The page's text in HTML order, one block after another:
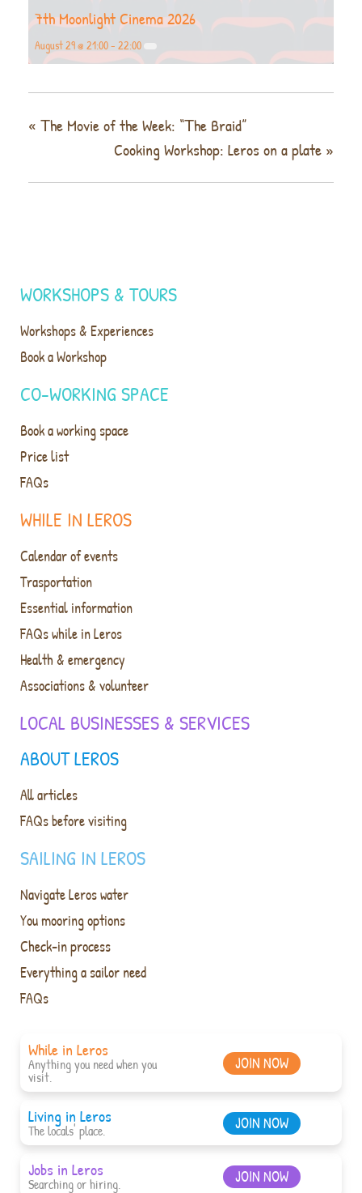
7th Moonlight Cinema 2026
August 29 @ 21:00- 22:00
« Τhe Movie of the Week: “Τhe Braid”
Cooking Workshop: Leros on a plate »
ABOUT LEROS
All articles
FAQs before visiting
SAILING IN LEROS
Navigate Leros water
You mooring options
Check-in process
Everything a sailor need
FAQs
WHILE IN LEROS
Calendar of events
Trasportation
Essential information
FAQs while in Leros
Health & emergency
Associations & volunteer
LOCAL BUSINESSES & SERVICES
WORKSHOPS & TOURS
Workshops & Experiences
Book a Workshop
CO-WORKING SPACE
Book a working space
Price list
FAQs
While in Leros
Anything you need when you
visit.
JOIN NOW
Living in Leros
The locals' place. JOIN NOW
Jobs in Leros
Searching or hiring. JOIN NOW